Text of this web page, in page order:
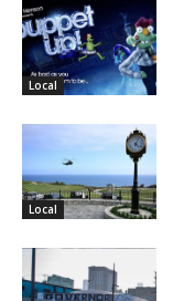
Local
Local